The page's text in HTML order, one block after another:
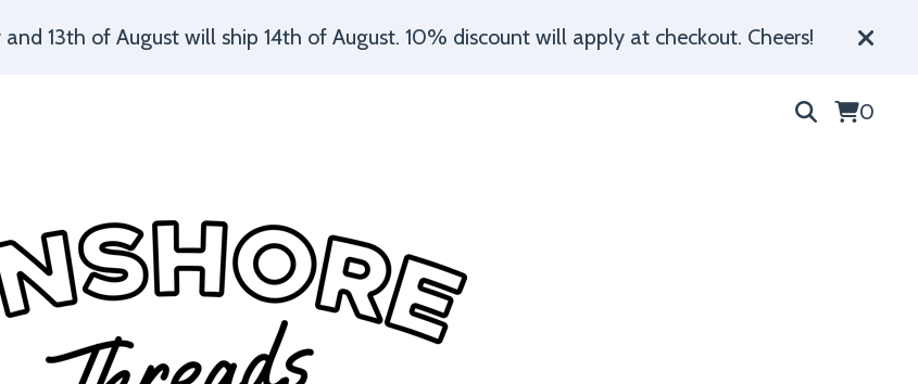
13th of August will ship 14th of August. 10% discount will apply at checkout. Cheers!
0